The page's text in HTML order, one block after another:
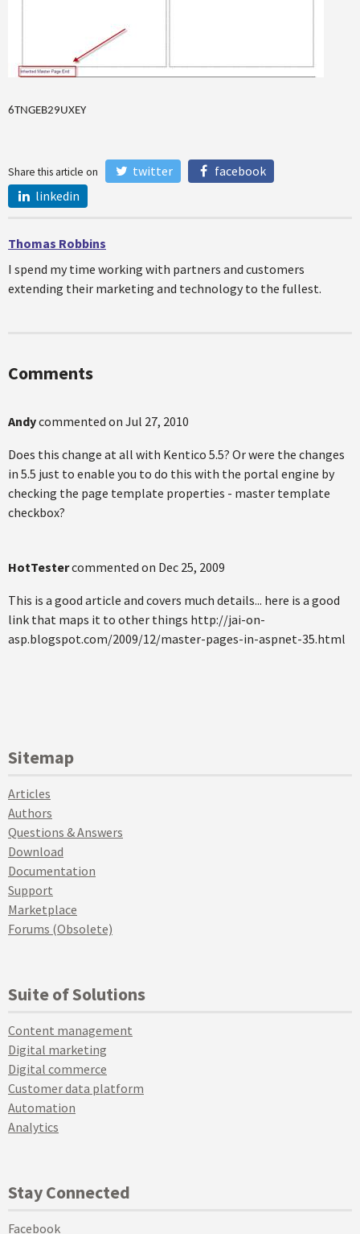
6TNGEB29UXEY
Share this article on twitter
facebook
linkedin
Thomas Robbins
I spend my time working with partners and customers
extending their marketing and technology to the fullest.
Comments
Andycommented on Jul 27, 2010
Does this change at all with Kentico 5.5? Or were the changes
in 5.5 just to enable you to do this with the portal engine by
checking the page template properties - master template
checkbox?
HotTestercommented on Dec 25, 2009
This is a good article and covers much details... here is a good
link that maps it to other things http://jai-on-
asp.blogspot.com/2009/12/master-pages-in-aspnet-35.html
Sitemap
Articles
Authors
Questions & Answers
Download
Documentation
Support
Marketplace
Forums (Obsolete)
Suite of Solutions
Content management
Digital marketing
Digital commerce
Customer data platform
Automation
Analytics
Stay Connected
Facebook